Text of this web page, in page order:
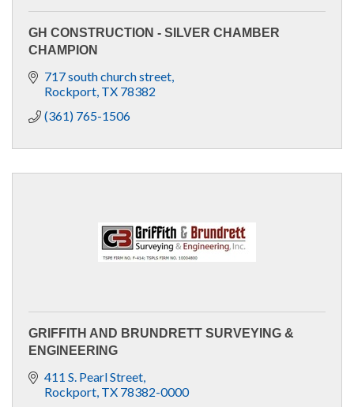
GH CONSTRUCTION - SILVER CHAMBER
CHAMPION
717 south church street
Rockport TX 78382
(361) 765-1506
GRIFFITH AND BRUNDRETT SURVEYING &
ENGINEERING
411 S. Pearl Street
Rockport TX 78382-0000